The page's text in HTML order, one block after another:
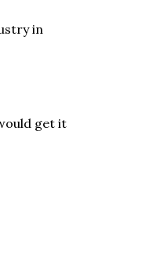
in
get it